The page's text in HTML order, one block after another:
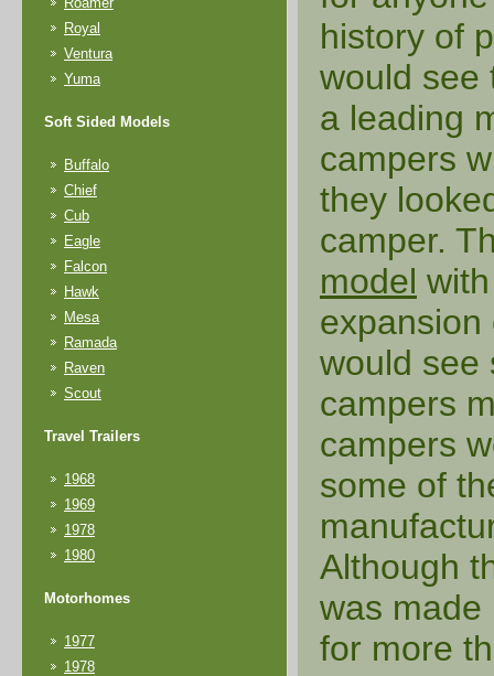
Royal
Ventura
Yuma
Soft Sided Models
Buffalo
Chief
Cub
Eagle
Falcon
Hawk
Mesa
Ramada
Raven
Scout
Travel Trailers
1968
1969
1978
1980
Motorhomes
1977
1978
history of
would see
a leading
campers
they
camper.
model
expansion
would see
campers
campers
some of
Although
was made
for more